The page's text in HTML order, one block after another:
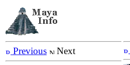
Previous
Next